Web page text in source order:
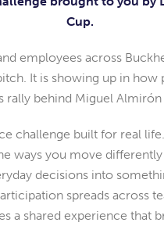
Cup.
employees across
It is showing up in
rally behind Miguel
challenge built for real
ways you move
decisions into
spreads across
a shared experience that